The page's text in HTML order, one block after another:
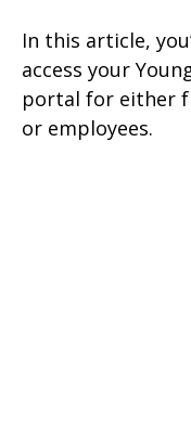
In this article,
access your
portal for either
or employees.